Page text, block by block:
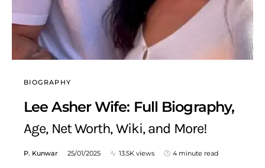
BIOGRAPHY
Lee Asher Wife: Full Biography,
Age, Net Worth, Wiki, and More!
P. Kunwar 25/01/2025 13.5K views 4 minute read